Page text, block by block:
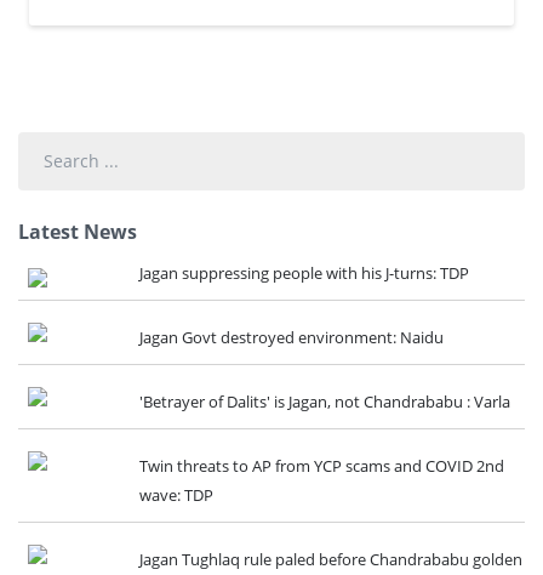
Latest News
Jagan suppressing people with his J-turns: TDP
Jagan Govt destroyed environment: Naidu
'Betrayer of Dalits' is Jagan, not Chandrababu : Varla
Twin threats to AP from YCP scams and COVID 2nd
wave: TDP
Jagan Tughlaq rule paled before Chandrababu golden